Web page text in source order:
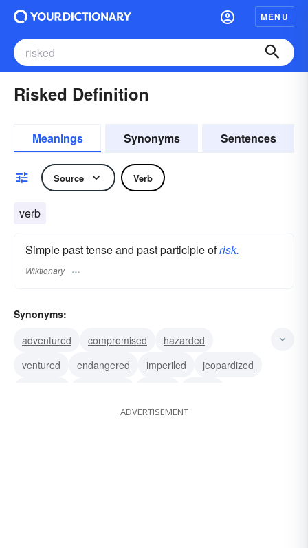
MENU
Risked Definition
Meanings Synonyms Sentences
Source Verb
verb
Simple past tense and past participle ofrisk.
Wiktionary
Synonyms:
adventured
compromised
hazarded
ventured
endangered imperiled
jeopardized
put staked
ADVERTISEMENT